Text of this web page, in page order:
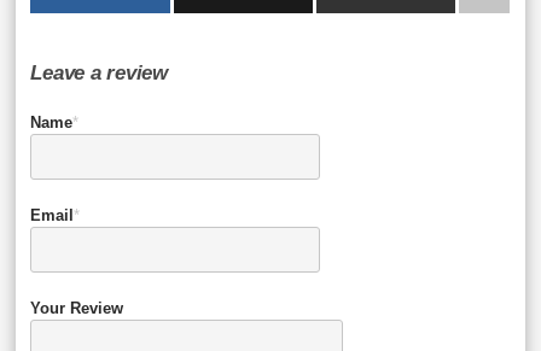
Leave a review
Name*
Email *
Your Review